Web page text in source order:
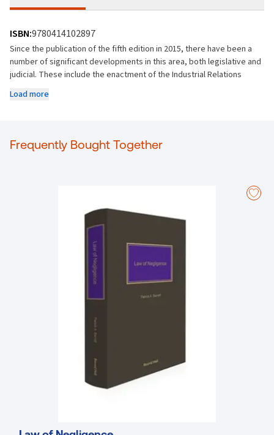
ISBN:9780414102897
Since the publication of the fifth edition in 2015, there have been a
number of significant developments in this area, both legislative and
judicial. These include the enactment of the Industrial Relations
to the Workplace Relations Commission and the Labour Court, and
Zalewski v An Adjudication Officer
(2021).
constitutionality of the SEO provisions in the Industrial Relations
(Amendment) Act 2015.
The Court of Appeal decision inMullally
industrial relations decisions of the Labour Court are not
amenable to judicial review.
Trade Union (Forms) Regulations 2018 and Trade Union (Fees)
Early Years Care sectors and the amalgamation of the two
regional catering JLCs.
Labour Court recommendations in Freshways Food, Enercon
Windfarm, Conduit Enterprises, Zimmer Orthopaedics and
New Labour Court Rules.
textual amendments, adaptations, and repeals are clearly shown as
Load more
Frequently Bought Together